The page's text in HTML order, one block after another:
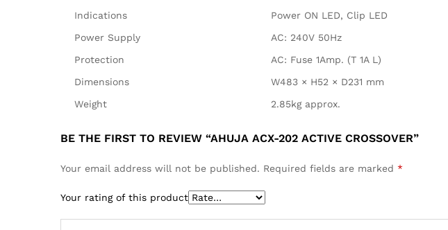
Indications
Power ON LED, Clip LED
Power Supply
AC: 240V 50Hz
Protection
AC: Fuse 1Amp. (T 1A L)
Dimensions
W483 × H52 × D231 mm
Weight
2.85kg approx.
BE THE FIRST TO REVIEW “AHUJA ACX-202 ACTIVE CROSSOVER”
Your email address will not be published. Required fields are marked *
Your rating of this product